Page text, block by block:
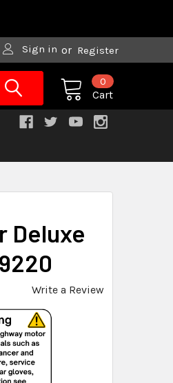
Sign in or Register
Cart
0
Deluxe
Write a Review